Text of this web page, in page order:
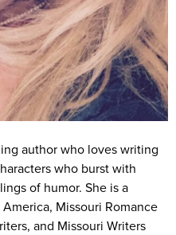
author who loves writing
who burst with
of humor. She is a
Missouri Romance
and Missouri Writers